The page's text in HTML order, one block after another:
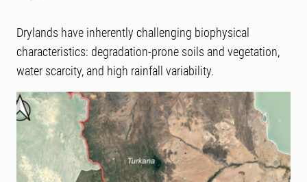
Drylands have inherently challenging biophysical
characteristics: degradation-prone soils and vegetation,
water scarcity, and high rainfall variability.